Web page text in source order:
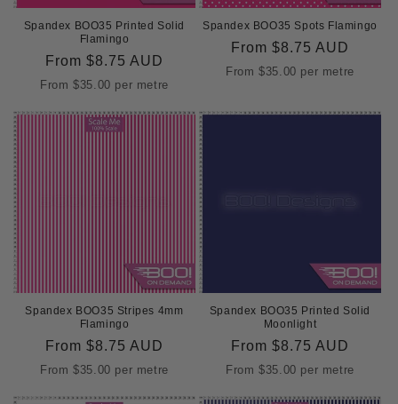
Spandex BOO35 Printed Solid
Flamingo
Regular
price
From $8.75 AUD
From$35.00 per metre
Spandex BOO35 Spots Flamingo
Regular
price
From $8.75 AUD
From$35.00 per metre
Spandex BOO35 Stripes 4mm
Flamingo
Regular
price
From $8.75 AUD
From$35.00 per metre
Spandex BOO35 Printed Solid
Moonlight
Regular
price
From $8.75 AUD
From$35.00 per metre